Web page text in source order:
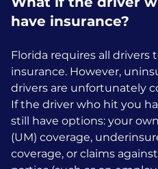
have insurance?
Florida requires all drivers
insurance. However,
drivers are unfortunately
If the driver who hit you
still have options: your
(UM) coverage,
coverage, or claims